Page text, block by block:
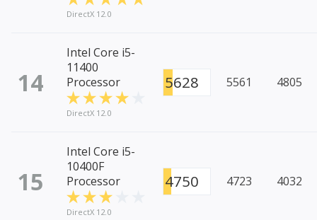
DirectX 12.0
14
Intel Core i5-
11400
Processor
DirectX 12.0
5628 5561 4805
15
Intel Core i5-
10400F
Processor
DirectX 12.0
4750 4723 4032